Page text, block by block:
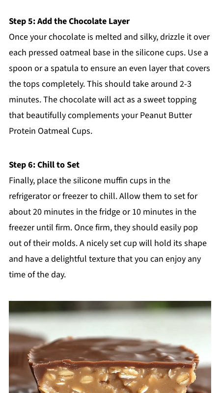
Step 5: Add the Chocolate Layer
Once your chocolate is melted and silky, drizzle it over
each pressed oatmeal base in the silicone cups. Use a
spoon or a spatula to ensure an even layer that covers
the tops completely. This should take around 2-3
minutes. The chocolate will act as a sweet topping
that beautifully complements your Peanut Butter
Protein Oatmeal Cups.
Step 6: Chill to Set
Finally, place the silicone muffin cups in the
refrigerator or freezer to chill. Allow them to set for
about 20 minutes in the fridge or 10 minutes in the
freezer until firm. Once firm, they should easily pop
out of their molds. A nicely set cup will hold its shape
and have a delightful texture that you can enjoy any
time of the day.